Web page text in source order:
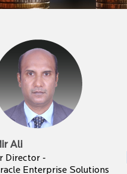
Ali
Director -
Enterprise Solutions